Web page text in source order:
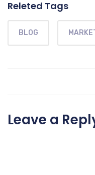
Releted Tags
BLOG
Leave a